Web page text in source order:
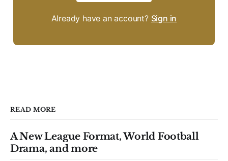
Already have an account? Sign in
READ MORE
A New League Format, World Football
Drama, and more